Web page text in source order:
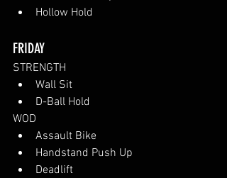
Hollow Hold
FRIDAY
STRENGTH
Wall Sit
D-Ball Hold
WOD
Assault Bike
Handstand Push Up
Deadlift